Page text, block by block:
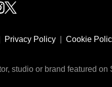
Privacy Policy Cookie
studio or brand featured on